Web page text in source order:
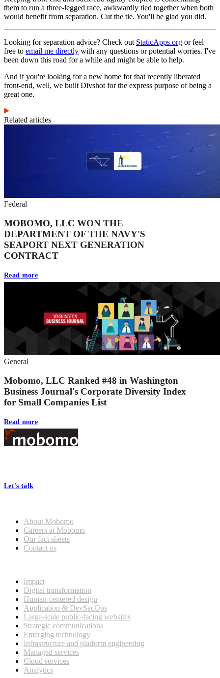
them to run a three-legged race, awkwardly tied together when both
would benefit from separation. Cut the tie. You'll be glad you did.
Looking for separation advice? Check out StaticApps.org or feel
free to email me directly with any questions or potential worries. I've
been down this road for a while and might be able to help.
And if you're looking for a new home for that recently liberated
front-end, well, we built Divshot for the express purpose of being a
great one.
Related articles
Federal
MOBOMO, LLC WON THE
DEPARTMENT OF THE NAVY'S
SEAPORT NEXT GENERATION
CONTRACT
Read more
General
Mobomo, LLC Ranked #48 in Washington
Business Journal's Corporate Diversity Index
for Small Companies List
Read more
Footer
Let's talk
About Mobomo
Careers at Mobomo
Our fact sheets
Contact us
Impact
Digital transformation
Human-centered design
Application & DevSecOps
Large-scale public-facing websites
Strategic communications
Emerging technology
Infrastructure and platform engineering
Managed services
Cloud services
Analytics